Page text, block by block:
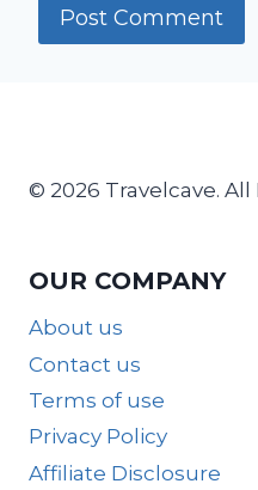
© 2026 Travelcave.
OUR COMPANY
About us
Contact us
Terms of use
Privacy Policy
Affiliate Disclosure